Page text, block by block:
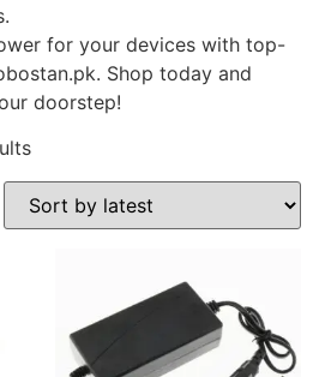
for your devices with top-
Shop today and
doorstep!